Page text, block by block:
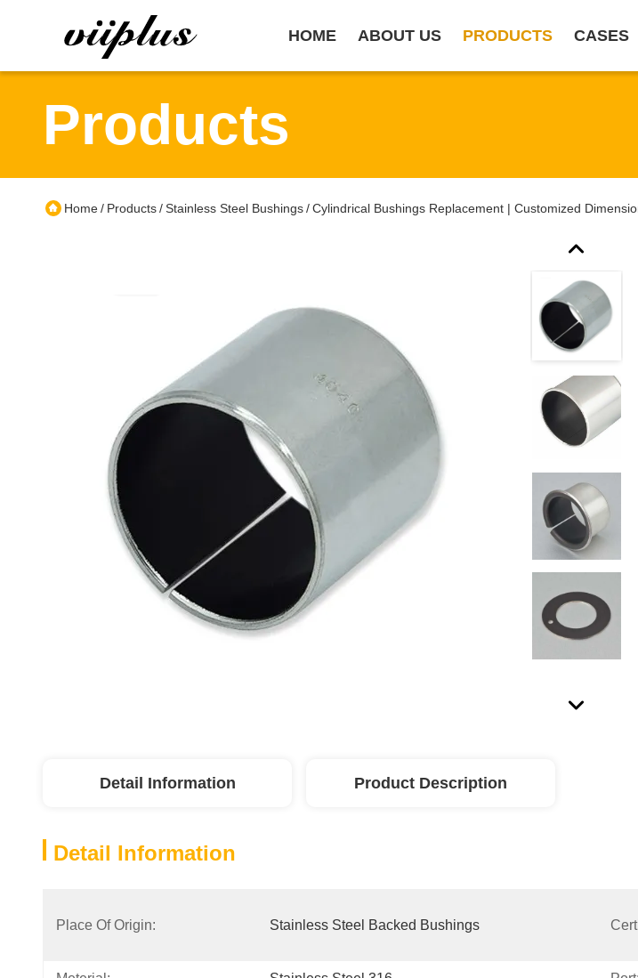
HOME ABOUT US PRODUCTS CASES
Products
Home/ Products/Stainless Steel Bushings/Cylindrical Bushings Replacement | Customized
Detail Information Product Description
Detail Information
Place Of Origin: Stainless Steel Backed Bushings